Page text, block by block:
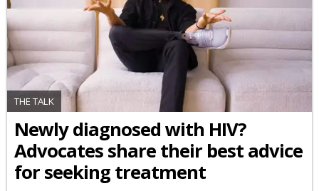
THE TALK
Newly diagnosed with HIV?
Advocates share their best advice
for seeking treatment